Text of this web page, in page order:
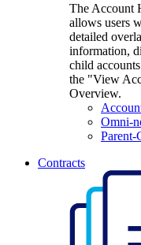
The Account
allows users
detailed
information,
child
the "View
Overview.
Omni-
Parent-
Contracts